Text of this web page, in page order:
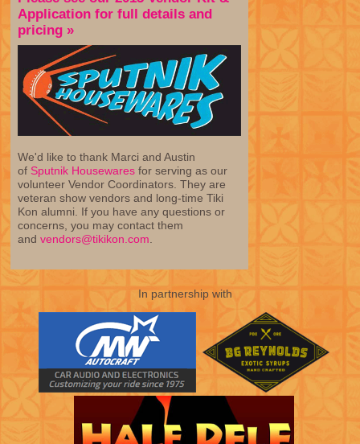
Application for full details and
pricing »
We'd like to thank Marci and Austin
of Sputnik Housewares for serving as our
volunteer Vendor Coordinators. They are
veteran show vendors and long-time Tiki
Kon alumni. If you have any questions or
concerns, you may contact them
andvendors@tikikon.com.
In partnership with